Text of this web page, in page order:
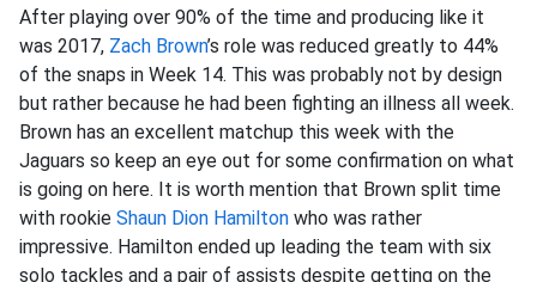
After playing over 90% of the time and producing like it
was 2017, Zach Brown’s role was reduced greatly to 44%
of the snaps in Week 14. This was probably not by design
but rather because he had been fighting an illness all week.
Brown has an excellent matchup this week with the
Jaguars so keep an eye out for some confirmation on what
is going on here. It is worth mention that Brown split time
with rookie Shaun Dion Hamilton who was rather
impressive. Hamilton ended up leading the team with six
solo tackles and a pair of assists despite getting on the